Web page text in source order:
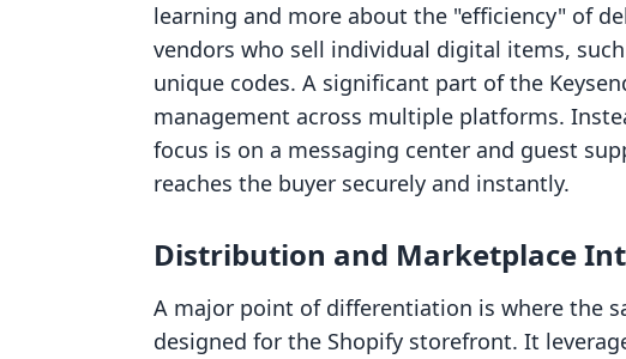
learning and more about the "efficiency" of
vendors who sell individual digital items,
unique codes. A significant part of the
management across multiple platforms.
focus is on a messaging center and guest
reaches the buyer securely and instantly.
Distribution and Marketplace
A major point of differentiation is where the
designed for the Shopify storefront. It